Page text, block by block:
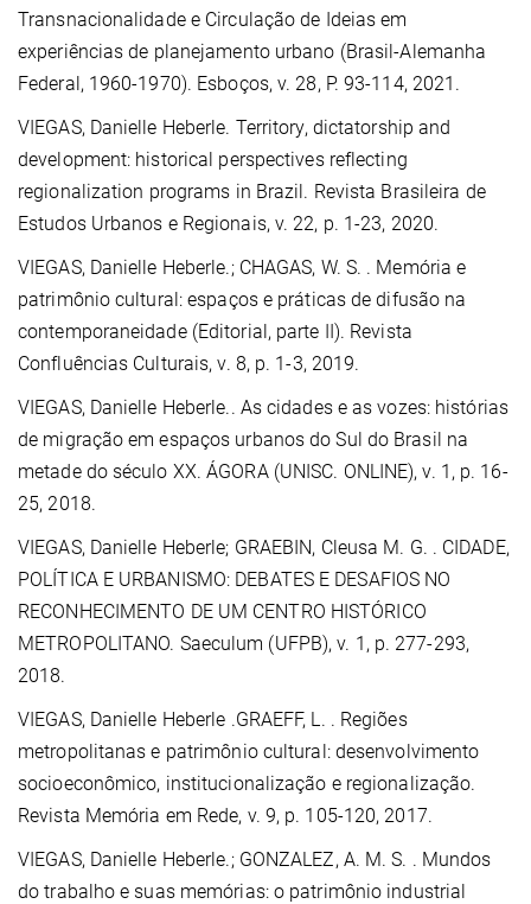
Transnacionalidade e Circulação de Ideias em
experiências de planejamento urbano (Brasil-Alemanha
Federal, 1960-1970). Esboços, v. 28, P. 93-114, 2021.
VIEGAS, Danielle Heberle. Territory, dictatorship and
development: historical perspectives reflecting
regionalization programs in Brazil. Revista Brasileira de
Estudos Urbanos e Regionais, v. 22, p. 1-23, 2020.
VIEGAS, Danielle Heberle. ; CHAGAS, W. S. . Memória e
patrimônio cultural: espaços e práticas de difusão na
contemporaneidade (Editorial, parte II). Revista
Confluências Culturais, v. 8, p. 1-3, 2019.
VIEGAS, Danielle Heberle. . As cidades e as vozes: histórias
de migração em espaços urbanos do Sul do Brasil na
metade do século XX. ÁGORA (UNISC. ONLINE), v. 1, p. 16-
25, 2018.
VIEGAS, Danielle Heberle; GRAEBIN, Cleusa M. G. . CIDADE,
POLÍTICA E URBANISMO: DEBATES E DESAFIOS NO
RECONHECIMENTO DE UM CENTRO HISTÓRICO
METROPOLITANO. Saeculum (UFPB), v. 1, p. 277-293,
2018.
VIEGAS, Danielle Heberle .GRAEFF, L. . Regiões
metropolitanas e patrimônio cultural: desenvolvimento
socioeconômico, institucionalização e regionalização.
Revista Memória em Rede, v. 9, p. 105-120, 2017.
VIEGAS, Danielle Heberle. ; GONZALEZ, A. M. S. . Mundos
do trabalho e suas memórias: o patrimônio industrial